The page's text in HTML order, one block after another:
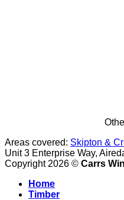
Areas covered: Skipton &
Unit 3 Enterprise Way,
Copyright 2026 © Carrs
Home
Timber